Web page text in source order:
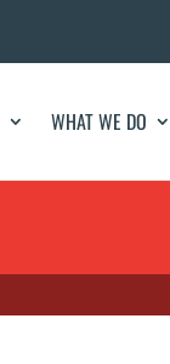
WHAT WE DO